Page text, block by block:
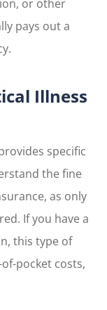
or other
pays out a
Illness
specific
the fine
as only
If you have a
this type of
pocket costs,